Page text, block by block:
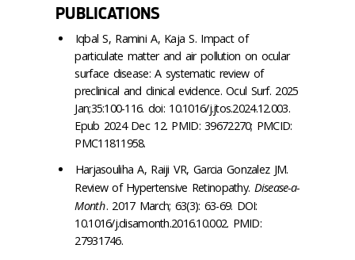
PUBLICATIONS
Iqbal S, Ramini A, Kaja S. Impact of
particulate matter and air pollution on ocular
surface disease: A systematic review of
preclinical and clinical evidence. Ocul Surf. 2025
Jan;35:100-116. doi: 10.1016/j.jtos.2024.12.003.
Epub 2024 Dec 12. PMID: 39672270; PMCID:
PMC11811958.
Harjasouliha A, Raiji VR, Garcia Gonzalez JM.
Review of Hypertensive Retinopathy. Disease-a-
Month. 2017 March; 63(3): 63-69. DOI:
10.1016/j.disamonth.2016.10.002. PMID:
27931746.